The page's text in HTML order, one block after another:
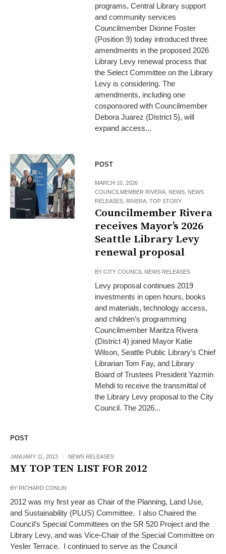
programs, Central Library support
and community services
Councilmember Dionne Foster
(Position 9) today introduced three
amendments in the proposed 2026
Library Levy renewal process that
the Select Committee on the Library
Levy is considering. The
amendments, including one
cosponsored with Councilmember
Debora Juarez (District 5), will
expand access...
POST
MARCH 10, 2026
COUNCILMEMBER RIVERA NEWS NEWS
RELEASES
RIVERA ,TOP STORY
Councilmember Rivera
receives Mayor’s 2026
Seattle Library Levy
renewal proposal
BYCITY COUNCIL NEWS RELEASES
Levy proposal continues 2019
investments in open hours, books
and materials, technology access,
and children’s programming
Councilmember Maritza Rivera
(District 4) joined Mayor Katie
Wilson, Seattle Public Library’s Chief
Librarian Tom Fay, and Library
Board of Trustees President Yazmin
Mehdi to receive the transmittal of
the Library Levy proposal to the City
Council. The 2026...
POST
JANUARY 11, 2013 NEWS RELEASES
MY TOP TEN LIST FOR 2012
BY RICHARD CONLIN
2012 was my first year as Chair of the Planning, Land Use,
and Sustainability (PLUS) Committee. I also Chaired the
Council’s Special Committees on the SR 520 Project and the
Library Levy, and was Vice-Chair of the Special Committee on
Yesler Terrace. I continued to serve as the Council